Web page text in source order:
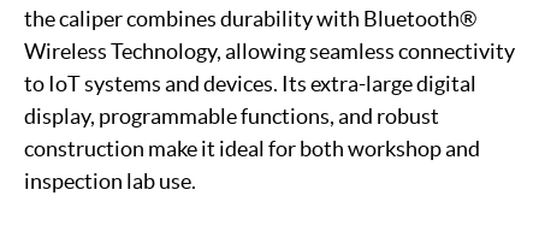
the caliper combines durability with Bluetooth®
Wireless Technology, allowing seamless connectivity
to IoT systems and devices. Its extra-large digital
display, programmable functions, and robust
construction make it ideal for both workshop and
inspection lab use.